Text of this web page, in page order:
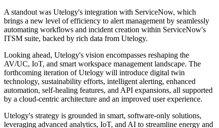
A standout was Utelogy's integration with ServiceNow, which
brings a new level of efficiency to alert management by seamlessly
automating workflows and incident creation within ServiceNow's
ITSM suite, backed by rich data from Utelogy.
Looking ahead, Utelogy's vision encompasses reshaping the
AV/UC, IoT, and smart workspace management landscape. The
forthcoming iteration of Utelogy will introduce digital twin
technology, sustainability efforts, intelligent alerting, enhanced
automation, self-healing features, and API expansions, all supported
by a cloud-centric architecture and an improved user experience.
Utelogy's strategy is grounded in smart, software-only solutions,
leveraging advanced analytics, IoT, and AI to streamline energy and